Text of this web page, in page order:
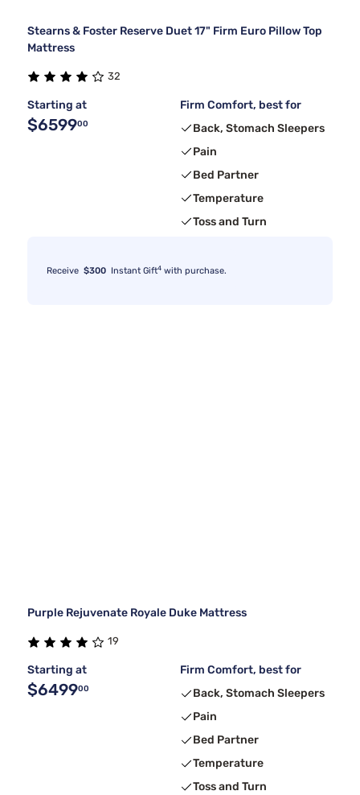
Stearns & Foster Reserve Duet 17" Firm Euro Pillow Top
Mattress
32
Starting at
$659900
Firm Comfort, best for
Back, Stomach Sleepers
Pain
Bed Partner
Temperature
Toss and Turn
Receive $300 Instant Gift4 with purchase.
Purple Rejuvenate Royale Duke Mattress
19
Starting at
$649900
Firm Comfort, best for
Back, Stomach Sleepers
Pain
Bed Partner
Temperature
Toss and Turn